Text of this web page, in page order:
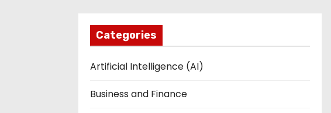
Categories
Artificial Intelligence (AI)
Business and Finance